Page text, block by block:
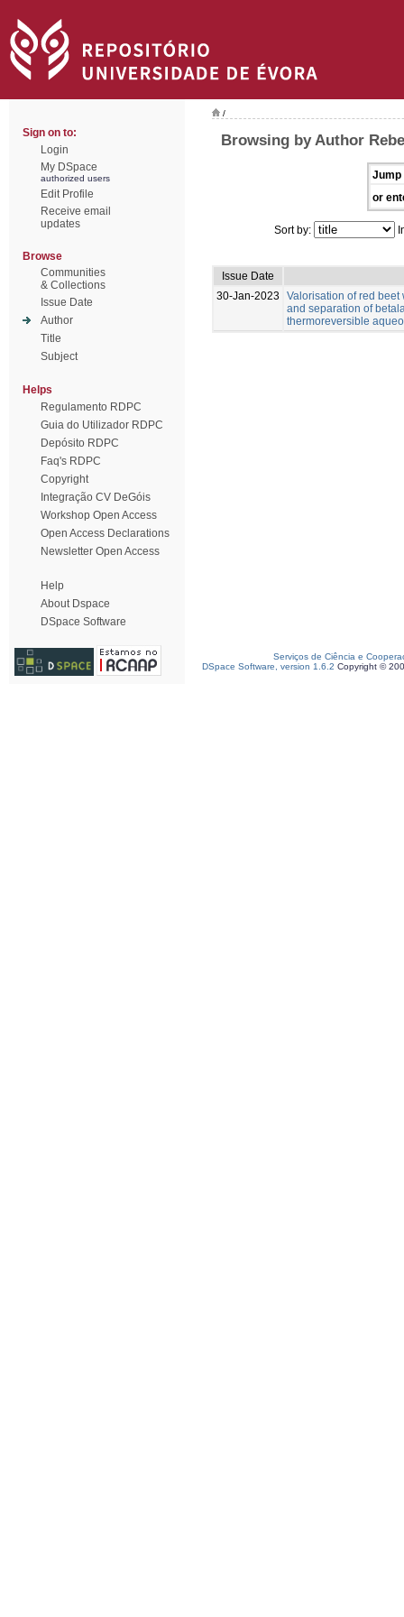
Sign on to:
Login
My DSpace
authorized users
Edit Profile
Receive email
updates
Browse
Communities
& Collections
Issue Date
Author
Title
Subject
Helps
Regulamento RDPC
Guia do Utilizador RDPC
Depósito RDPC
Faq's RDPC
Copyright
Integração CV DeGóis
Workshop Open Access
Open Access Declarations
Newsletter Open Access
Help
About Dspace
DSpace Software
/
Browsing by Author
Jump
or
Sort by:
Issue Date
30-Jan-2023
Valorisation of red beet
and separation of
thermoreversible
Serviços de Ciência e
DSpace Software, version 1.6.2 Copyright ©